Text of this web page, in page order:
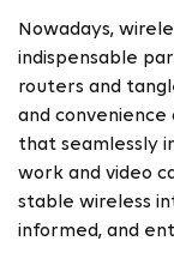
Nowadays,
indispensable
routers and
and convenience
that seamlessly
work and video
stable wireless
informed, and